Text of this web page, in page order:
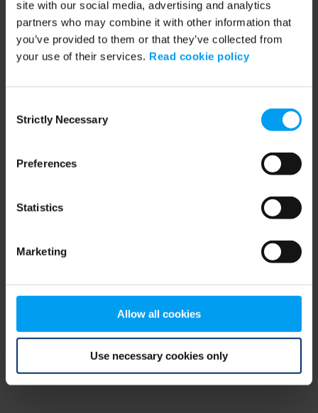
site with our social media, advertising and analytics
partners who may combine it with other information that
you’ve provided to them or that they’ve collected from
your use of their services. Read cookie policy
Selection
Strictly Necessary
Preferences
Statistics
Marketing
Allow all cookies
Use necessary cookies only